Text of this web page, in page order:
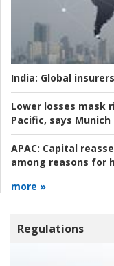
India: Global
Lower losses mask
Pacific, says Munich
APAC: Capital
among reasons for
more »
Regulations